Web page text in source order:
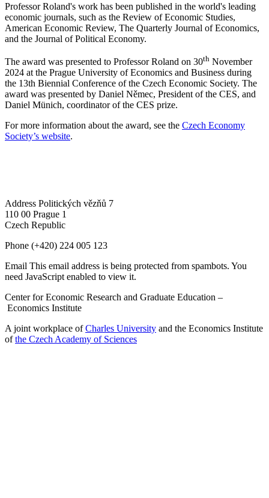
Professor Roland's work has been published in the world's leading
economic journals, such as the Review of Economic Studies,
American Economic Review, The Quarterly Journal of Economics,
and the Journal of Political Economy.
The award was presented to Professor Roland on 30th November
2024 at the Prague University of Economics and Business during
the 13th Biennial Conference of the Czech Economic Society. The
award was presented by Daniel Němec, President of the CES, and
Daniel Münich, coordinator of the CES prize.
For more information about the award, see the Czech Economy
Society’s website.
Address Politických vězňů 7
110 00 Prague 1
Czech Republic
Phone (+420) 224 005 123
Email This email address is being protected from spambots. You
need JavaScript enabled to view it.
Center for Economic Research and Graduate Education –
Economics Institute
A joint workplace ofCharles University and the Economics Institute
ofthe Czech Academy of Sciences